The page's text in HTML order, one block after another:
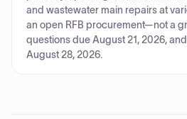
and wastewater main repairs at
an open RFB procurement—not a
questions due August 21, 2026,
August 28, 2026.